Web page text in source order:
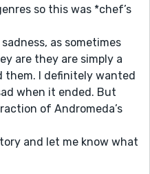
so this was *chef’s
as sometimes
are they are simply a
them. I definitely wanted
when it ended. But
of Andromeda’s
and let me know what